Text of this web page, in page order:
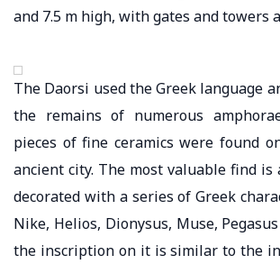
and 7.5 m high, with gates and towers
The Daorsi used the Greek language
the remains of numerous
pieces of fine ceramics were found
ancient city. The most valuable find is
decorated with a series of Greek
Nike, Helios, Dionysus, Muse,
the inscription on it is similar to the